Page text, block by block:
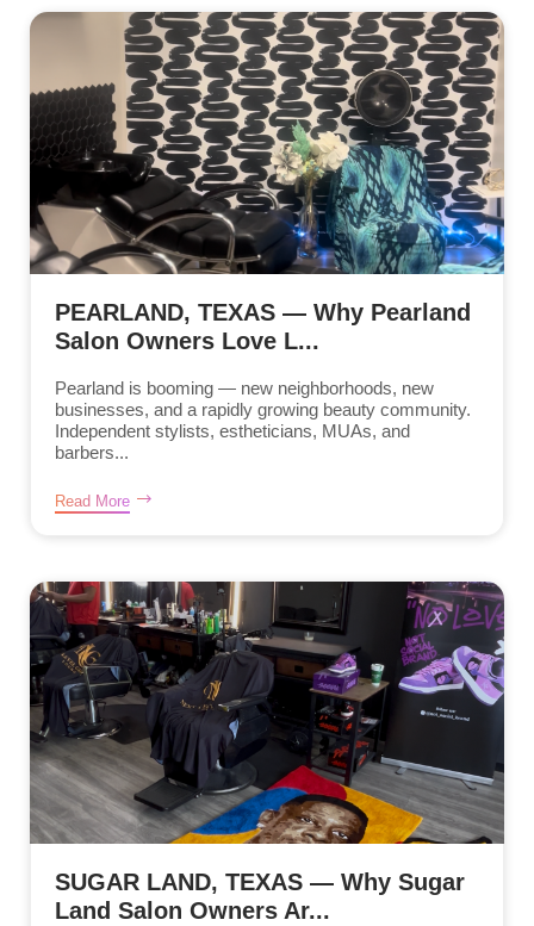
PEARLAND, TEXAS — Why Pearland
Salon Owners Love L...
Pearland is booming — new neighborhoods, new
businesses, and a rapidly growing beauty community.
Independent stylists, estheticians, MUAs, and
barbers...
Read More
SUGAR LAND, TEXAS — Why Sugar
Land Salon Owners Ar...